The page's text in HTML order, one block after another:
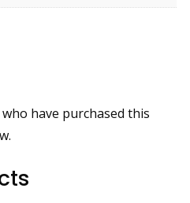
have purchased this